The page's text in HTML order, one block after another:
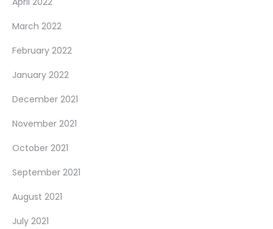
March 2022
February 2022
January 2022
December 2021
November 2021
October 2021
September 2021
August 2021
July 2021